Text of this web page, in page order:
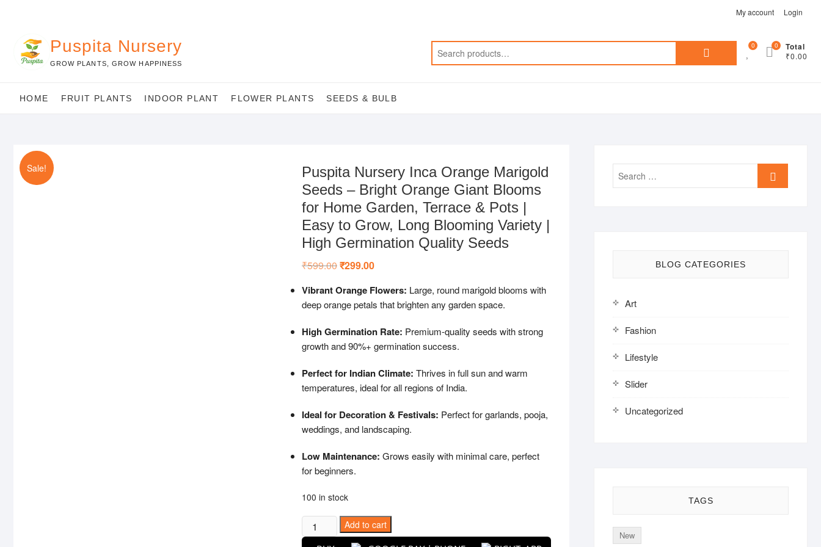
My account Login
Puspita Nursery
GROW PLANTS, GROW HAPPINESS
Search
0 Total
₹0.00
0
HOME FRUIT PLANTS INDOOR PLANT FLOWER PLANTS SEEDS & BULB
Sale!
Puspita Nursery Inca Orange Marigold
Seeds – Bright Orange Giant Blooms
for Home Garden, Terrace & Pots |
Easy to Grow, Long Blooming Variety |
High Germination Quality Seeds
₹599.00Original
₹599.00.
₹299.00Current
₹299.00.
Vibrant Orange Flowers: Large, round marigold blooms with
deep orange petals that brighten any garden space.
High Germination Rate: Premium-quality seeds with strong
growth and 90%+ germination success.
Perfect for Indian Climate: Thrives in full sun and warm
temperatures, ideal for all regions of India.
Ideal for Decoration & Festivals: Perfect for garlands, pooja,
weddings, and landscaping.
Low Maintenance: Grows easily with minimal care, perfect
for beginners.
100 in stock
Puspita
Nursery
Add to cart
Search
BLOG CATEGORIES
Art
Fashion
Lifestyle
Slider
Uncategorized
TAGS
New